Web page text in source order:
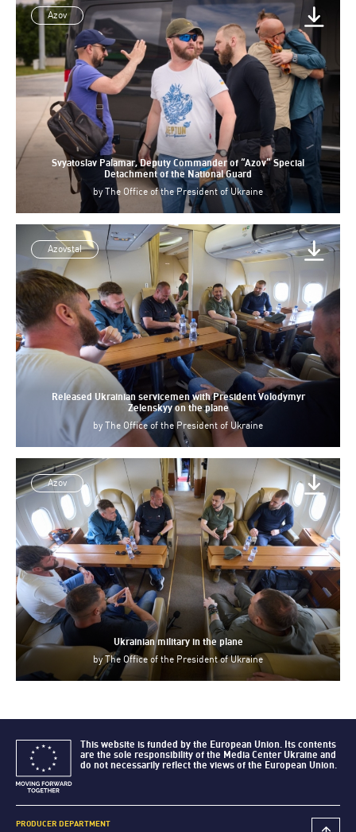
Azov
Svyatoslav Palamar, Deputy Commander of “Azov” Special
Detachment of the National Guard
byThe Office of the President of Ukraine
Azovstal
Released Ukrainian servicemen with President Volodymyr
Zelenskyy on the plane
by The Office of the President of Ukraine
Azov
Ukrainian military in the plane
byThe Office of the President of Ukraine
This website is funded by the European Union. Its contents
are the sole responsibility of the Media Center Ukraine and
do not necessarily reflect the views of the European Union.
PRODUCER DEPARTMENT